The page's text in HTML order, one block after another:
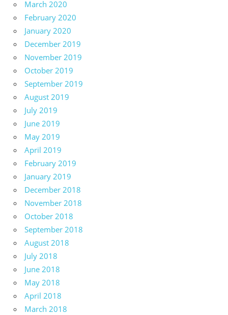
March 2020
February 2020
January 2020
December 2019
November 2019
October 2019
September 2019
August 2019
July 2019
June 2019
May 2019
April 2019
February 2019
January 2019
December 2018
November 2018
October 2018
September 2018
August 2018
July 2018
June 2018
May 2018
April 2018
March 2018